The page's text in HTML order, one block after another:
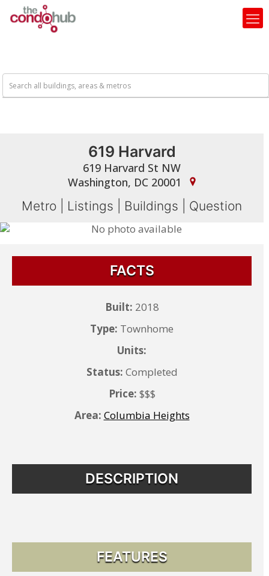
619 Harvard
619 Harvard St NW
Washington, DC 20001
Metro Listings Buildings Question
FACTS
Built: 2018
Type: Townhome
Units:
Status: Completed
Price: $$$
Area: Columbia Heights
DESCRIPTION
FEATURES